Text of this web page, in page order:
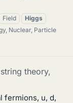
Field
Higgs
Nuclear, Particle
theory,
fermions, u, d,